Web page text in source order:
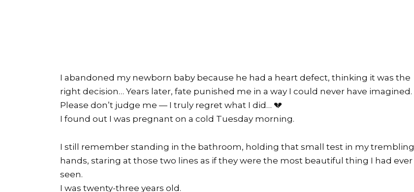
I abandoned my newborn baby because he had a heart defect, thinking it was the
right decision… Years later, fate punished me in a way I could never have imagined.
Please don’t judge me — I truly regret what I did… 💔
I found out I was pregnant on a cold Tuesday morning.
I still remember standing in the bathroom, holding that small test in my trembling
hands, staring at those two lines as if they were the most beautiful thing I had ever
seen.
I was twenty-three years old.